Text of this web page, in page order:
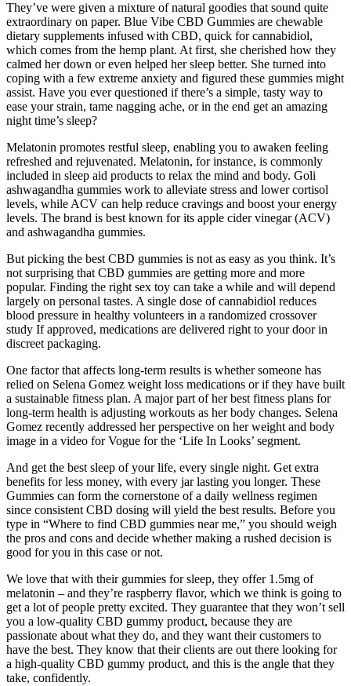
They’ve were given a mixture of natural goodies that sound quite
extraordinary on paper. Blue Vibe CBD Gummies are chewable
dietary supplements infused with CBD, quick for cannabidiol,
which comes from the hemp plant. At first, she cherished how they
calmed her down or even helped her sleep better. She turned into
coping with a few extreme anxiety and figured these gummies might
assist. Have you ever questioned if there’s a simple, tasty way to
ease your strain, tame nagging ache, or in the end get an amazing
night time’s sleep?
Melatonin promotes restful sleep, enabling you to awaken feeling
refreshed and rejuvenated. Melatonin, for instance, is commonly
included in sleep aid products to relax the mind and body. Goli
ashwagandha gummies work to alleviate stress and lower cortisol
levels, while ACV can help reduce cravings and boost your energy
levels. The brand is best known for its apple cider vinegar (ACV)
and ashwagandha gummies.
But picking the best CBD gummies is not as easy as you think. It’s
not surprising that CBD gummies are getting more and more
popular. Finding the right sex toy can take a while and will depend
largely on personal tastes. A single dose of cannabidiol reduces
blood pressure in healthy volunteers in a randomized crossover
study If approved, medications are delivered right to your door in
discreet packaging.
One factor that affects long-term results is whether someone has
relied on Selena Gomez weight loss medications or if they have built
a sustainable fitness plan. A major part of her best fitness plans for
long-term health is adjusting workouts as her body changes. Selena
Gomez recently addressed her perspective on her weight and body
image in a video for Vogue for the ‘Life In Looks’ segment.
And get the best sleep of your life, every single night. Get extra
benefits for less money, with every jar lasting you longer. These
Gummies can form the cornerstone of a daily wellness regimen
since consistent CBD dosing will yield the best results. Before you
type in “Where to find CBD gummies near me,” you should weigh
the pros and cons and decide whether making a rushed decision is
good for you in this case or not.
We love that with their gummies for sleep, they offer 1.5mg of
melatonin – and they’re raspberry flavor, which we think is going to
get a lot of people pretty excited. They guarantee that they won’t sell
you a low-quality CBD gummy product, because they are
passionate about what they do, and they want their customers to
have the best. They know that their clients are out there looking for
a high-quality CBD gummy product, and this is the angle that they
take, confidently.